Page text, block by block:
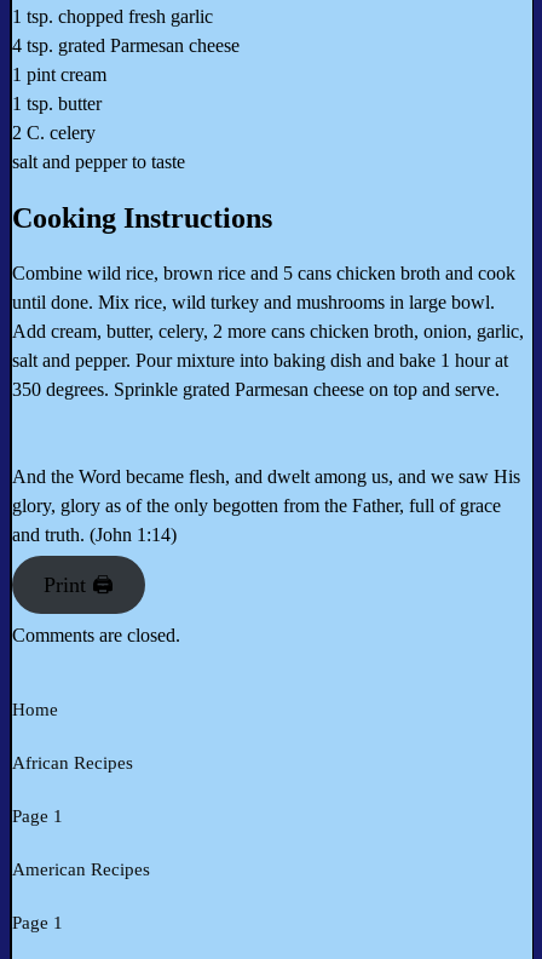
1 tsp. chopped fresh garlic
4 tsp. grated Parmesan cheese
1 pint cream
1 tsp. butter
2 C. celery
salt and pepper to taste
Cooking Instructions
Combine wild rice, brown rice and 5 cans chicken broth and cook
until done. Mix rice, wild turkey and mushrooms in large bowl.
Add cream, butter, celery, 2 more cans chicken broth, onion, garlic,
salt and pepper. Pour mixture into baking dish and bake 1 hour at
350 degrees. Sprinkle grated Parmesan cheese on top and serve.
And the Word became flesh, and dwelt among us, and we saw His
glory, glory as of the only begotten from the Father, full of grace
and truth. (John 1:14)
Print 🖨
Comments are closed.
Home
African Recipes
Page 1
American Recipes
Page 1